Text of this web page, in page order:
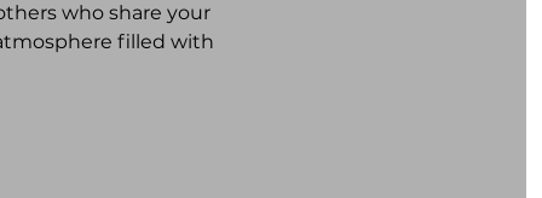
who share your
filled with